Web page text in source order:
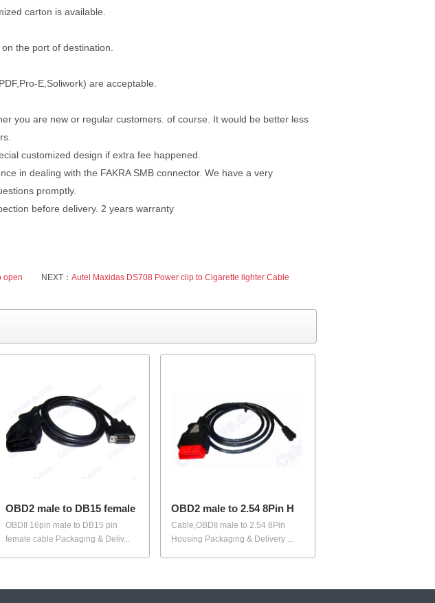
carton is available.
the port of destination.
E,Soliwork) are acceptable.
you are new or regular customers. of course. It would be better less
customized design if extra fee happened.
in dealing with the FAKRA SMB connector. We have a very
promptly.
before delivery. 2 years warranty
open NEXT： Autel Maxidas DS708 Power clip to Cigarette lighter Cable
OBD2 male to DB15 female
OBDII 16pin male to DB15 pin
female cable Packaging & Deliv...
OBD2 male to 2.54 8Pin H
Cable,OBDII male to 2.54 8Pin
Housing Packaging & Delivery ...